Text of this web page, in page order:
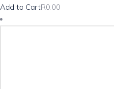
R0.00
Add to Cart